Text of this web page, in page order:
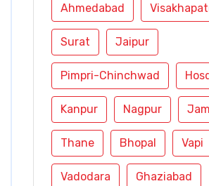
Ahmedabad
Surat Jaipur
Pimpri-Chinchwad
Kanpur Nagpur
Thane Bhopal Vapi
Vadodara Ghaziabad